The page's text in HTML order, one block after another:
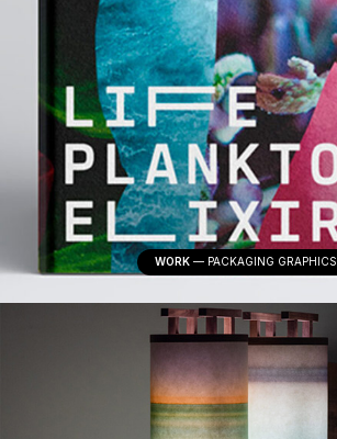
WORK — PACKAGING GRAPHICS